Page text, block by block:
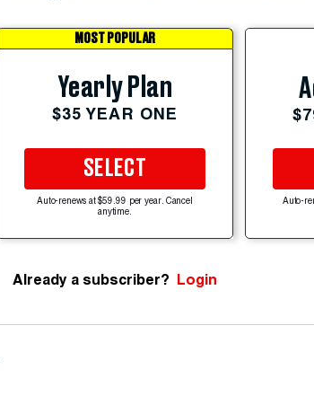
MOST POPULAR
Yearly Plan
$35 YEAR ONE
SELECT
Auto-renews at $59.99 per year. Cancel
anytime.
Auto-
Already a subscriber? Login